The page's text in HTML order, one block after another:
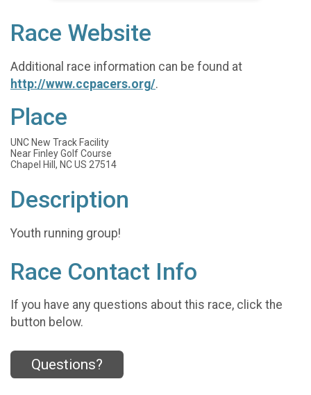
Race Website
Additional race information can be found at
http://www.ccpacers.org/.
Place
UNC New Track Facility
Near Finley Golf Course
Chapel Hill, NC US 27514
Description
Youth running group!
Race Contact Info
If you have any questions about this race, click the
button below.
Questions?